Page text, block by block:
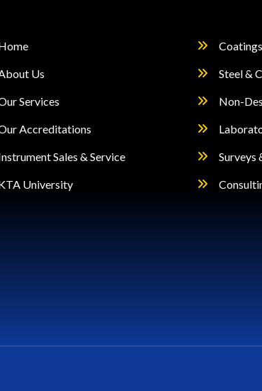
Us
Services
Accreditations
Sales & Service
University
Steel &
Non-
Surveys